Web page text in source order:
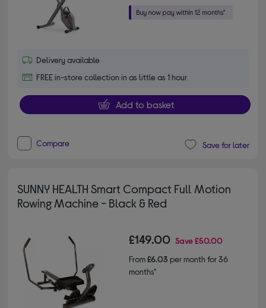
Delivery available
FREE in-store collection in as little as 1 hour
Add to basket
Compare Save for later
SUNNY HEALTH Smart Compact Full Motion
Rowing Machine - Black & Red
£149.00 Save£50.00
From£6.03 per month for 36
months*